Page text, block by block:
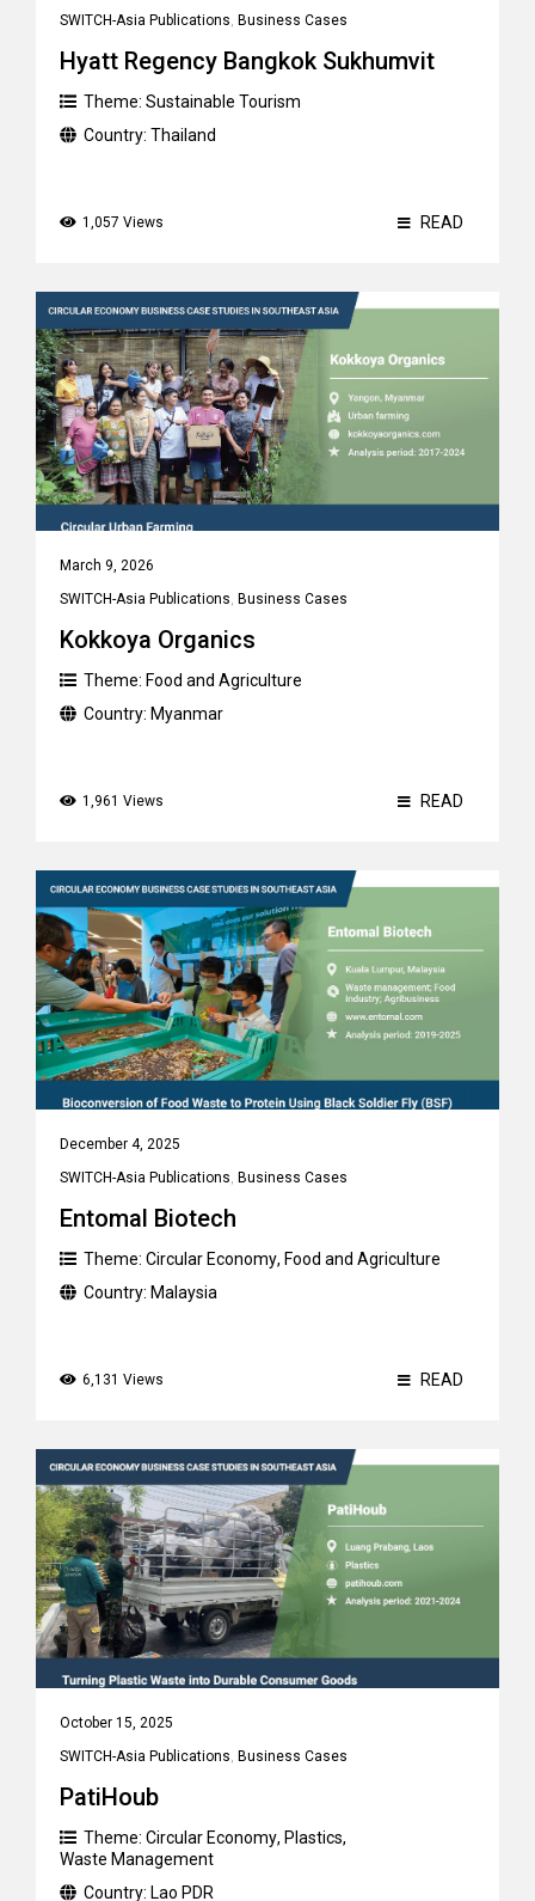
SWITCH-Asia Publications, Business Cases
Hyatt Regency Bangkok Sukhumvit
Theme: Sustainable Tourism
Country: Thailand
1,057 Views READ
March 9, 2026
SWITCH-Asia Publications, Business Cases
Kokkoya Organics
Theme: Food and Agriculture
Country: Myanmar
1,961 Views READ
December 4, 2025
SWITCH-Asia Publications, Business Cases
Entomal Biotech
Theme: Circular Economy, Food and Agriculture
Country: Malaysia
6,131 Views READ
October 15, 2025
SWITCH-Asia Publications, Business Cases
PatiHoub
Theme: Circular Economy, Plastics,
Waste Management
Country: Lao PDR